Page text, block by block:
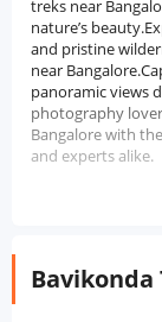
treks near
nature’s
and pristine
near
panoramic views
photography
Bangalore with
and experts alike.